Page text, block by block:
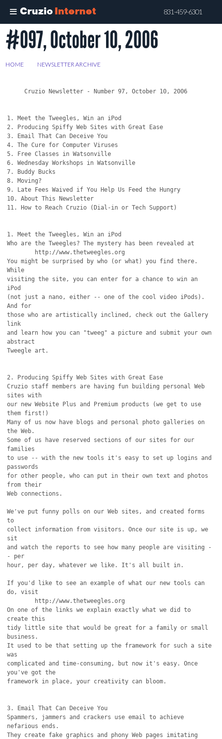
Cruzio Internet 831-459-6301
Skip
to
content
#097, October 10, 2006
HOME NEWSLETTER ARCHIVE
     Cruzio Newsletter - Number 97, October 10, 2006
1. Meet the Tweegles, Win an iPod
2. Producing Spiffy Web Sites with Great Ease
3. Email That Can Deceive You
4. The Cure for Computer Viruses
5. Free Classes in Watsonville
6. Wednesday Workshops in Watsonville
7. Buddy Bucks
8. Moving?
9. Late Fees Waived if You Help Us Feed the Hungry
10. About This Newsletter
11. How to Reach Cruzio (Dial-in or Tech Support)
1. Meet the Tweegles, Win an iPod
Who are the Tweegles? The mystery has been revealed at
You might be surprised by who (or what) you find there.
While
visiting the site, you can enter for a chance to win an
iPod
(not just a nano, either -- one of the cool video iPods).
And for
those who are artistically inclined, check out the Gallery
link
and learn how you can "tweeg" a picture and submit your own
abstract
Tweegle art.
2. Producing Spiffy Web Sites with Great Ease
Cruzio staff members are having fun building personal Web
sites with
our new Website Plus and Premium products (we get to use
them first!)
Many of us now have blogs and personal photo galleries on
the Web.
Some of us have reserved sections of our sites for our
families
to use -- with the new tools it's easy to set up logins and
passwords
for other people, who can put in their own text and photos
from their
Web connections.
We've put funny polls on our Web sites, and created forms
to
collect information from visitors. Once our site is up, we
sit
and watch the reports to see how many people are visiting -
- per
hour, per day, whatever we like. It's all built in.
If you'd like to see an example of what our new tools can
do, visit
On one of the links we explain exactly what we did to
create this
tidy little site that would be great for a family or small
business.
It used to be that setting up the framework for such a site
was
complicated and time-consuming, but now it's easy. Once
you've got the
framework in place, your creativity can bloom.
3. Email That Can Deceive You
Spammers, jammers and crackers use email to achieve
nefarious ends.
They create fake graphics and phony Web pages imitating